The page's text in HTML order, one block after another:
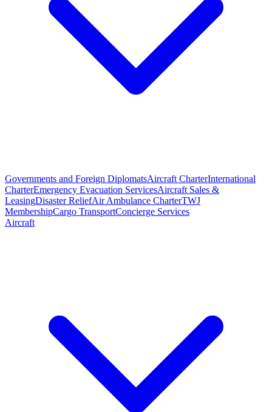
Governments and Foreign DiplomatsAircraft CharterInternational
CharterEmergency Evacuation ServicesAircraft Sales &
LeasingDisaster ReliefAir Ambulance CharterTWJ
MembershipCargo TransportConcierge Services
Aircraft